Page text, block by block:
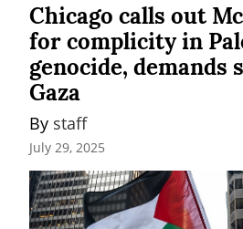
Chicago calls out
for complicity in
genocide, demands
Gaza
By staff
July 29, 2025